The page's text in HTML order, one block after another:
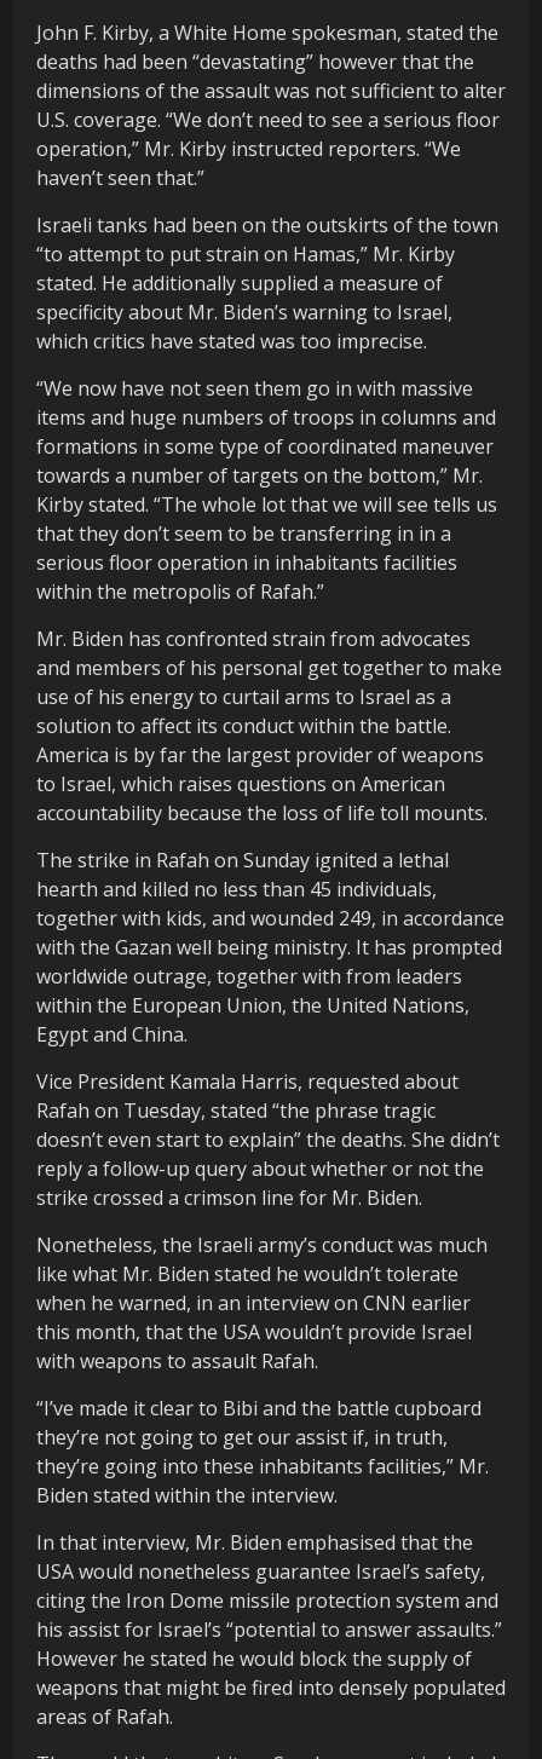
John F. Kirby, a White Home spokesman, stated the
deaths had been “devastating” however that the
dimensions of the assault was not sufficient to alter
U.S. coverage. “We don’t need to see a serious floor
operation,” Mr. Kirby instructed reporters. “We
haven’t seen that.”
Israeli tanks had been on the outskirts of the town
“to attempt to put strain on Hamas,” Mr. Kirby
stated. He additionally supplied a measure of
specificity about Mr. Biden’s warning to Israel,
which critics have stated was too imprecise.
“We now have not seen them go in with massive
items and huge numbers of troops in columns and
formations in some type of coordinated maneuver
towards a number of targets on the bottom,” Mr.
Kirby stated. “The whole lot that we will see tells us
that they don’t seem to be transferring in in a
serious floor operation in inhabitants facilities
within the metropolis of Rafah.”
Mr. Biden has confronted strain from advocates
and members of his personal get together to make
use of his energy to curtail arms to Israel as a
solution to affect its conduct within the battle.
America is by far the largest provider of weapons
to Israel, which raises questions on American
accountability because the loss of life toll mounts.
The strike in Rafah on Sunday ignited a lethal
hearth and killed no less than 45 individuals,
together with kids, and wounded 249, in accordance
with the Gazan well being ministry. It has prompted
worldwide outrage, together with from leaders
within the European Union, the United Nations,
Egypt and China.
Vice President Kamala Harris, requested about
Rafah on Tuesday, stated “the phrase tragic
doesn’t even start to explain” the deaths. She didn’t
reply a follow-up query about whether or not the
strike crossed a crimson line for Mr. Biden.
Nonetheless, the Israeli army’s conduct was much
like what Mr. Biden stated he wouldn’t tolerate
when he warned, in an interview on CNN earlier
this month, that the USA wouldn’t provide Israel
with weapons to assault Rafah.
“I’ve made it clear to Bibi and the battle cupboard
they’re not going to get our assist if, in truth,
they’re going into these inhabitants facilities,” Mr.
Biden stated within the interview.
In that interview, Mr. Biden emphasised that the
USA would nonetheless guarantee Israel’s safety,
citing the Iron Dome missile protection system and
his assist for Israel’s “potential to answer assaults.”
However he stated he would block the supply of
weapons that might be fired into densely populated
areas of Rafah.